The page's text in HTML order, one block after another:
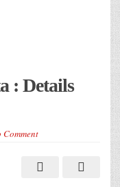
: Details
Comment